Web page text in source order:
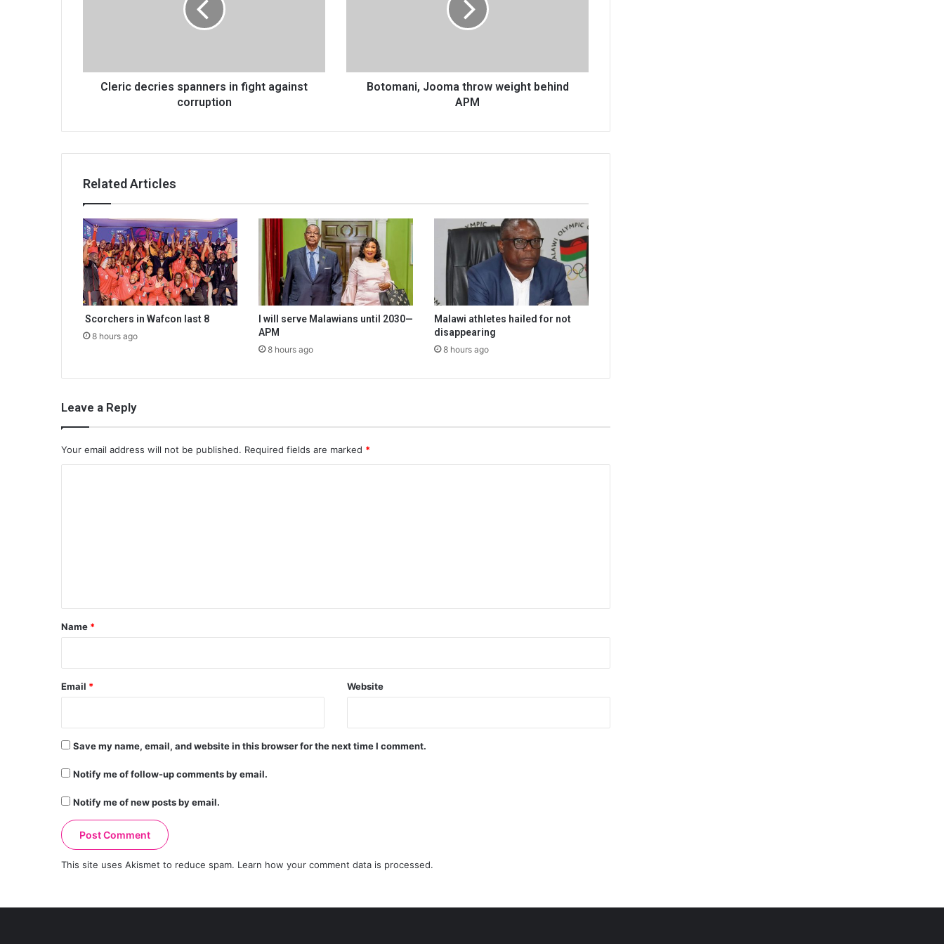
Cleric decries spanners in fight against
corruption
Botomani, Jooma throw weight behind
APM
Related Articles
Scorchers in Wafcon last 8
8 hours ago
I will serve Malawians until 2030—
APM
8 hours ago
Malawi athletes hailed for not
disappearing
8 hours ago
Leave a Reply
Your email address will not be published. Required fields are marked *
*
Name *
Email * Website
Save my name, email, and website in this browser for the next time I comment.
Notify me of follow-up comments by email.
Notify me of new posts by email.
This site uses Akismet to reduce spam. Learn how your comment data is processed.